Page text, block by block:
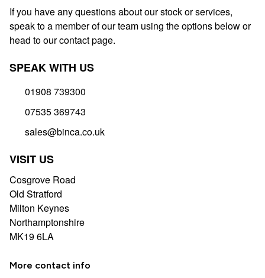
If you have any questions about our stock or services,
speak to a member of our team using the options below or
head to our contact page.
SPEAK WITH US
01908 739300
07535 369743
sales@binca.co.uk
VISIT US
Cosgrove Road
Old Stratford
Milton Keynes
Northamptonshire
MK19 6LA
More contact info